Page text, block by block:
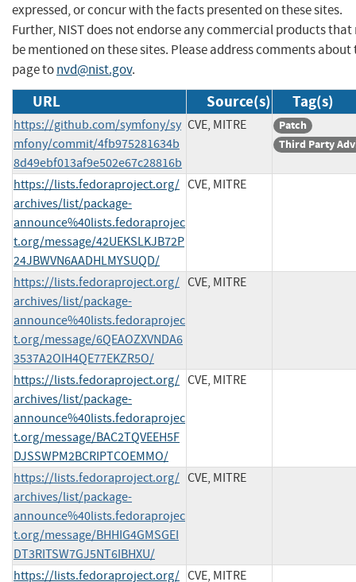
expressed, or concur with the facts presented on these sites.
Further, NIST does not endorse any commercial products that
be mentioned on these sites. Please address comments about
page tonvd@nist.gov.
URL Source(s) Tag(s)
https://github.com/symfony/sy
mfony/commit/4fb975281634b
8d49ebf013af9e502e67c28816b
CVE, MITRE
Patch
Third Party
https://lists.fedoraproject.org/
archives/list/package-
announce%40lists.fedoraprojec
t.org/message/42UEKSLKJB72P
24JBWVN6AADHLMYSUQD/
CVE, MITRE
https://lists.fedoraproject.org/
archives/list/package-
announce%40lists.fedoraprojec
t.org/message/6QEAOZXVNDA6
3537A2OIH4QE77EKZR5O/
CVE, MITRE
https://lists.fedoraproject.org/
archives/list/package-
announce%40lists.fedoraprojec
t.org/message/BAC2TQVEEH5F
DJSSWPM2BCRIPTCOEMMO/
CVE, MITRE
https://lists.fedoraproject.org/
archives/list/package-
announce%40lists.fedoraprojec
t.org/message/BHHIG4GMSGEI
DT3RITSW7GJ5NT6IBHXU/
CVE, MITRE
https://lists.fedoraproject.org/ CVE, MITRE